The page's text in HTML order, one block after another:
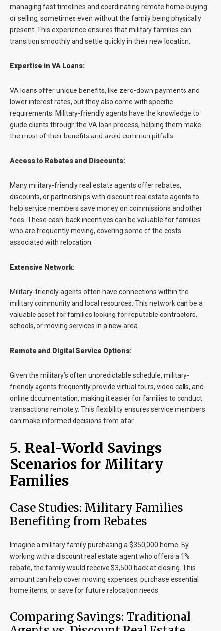
managing fast timelines and coordinating remote home-buying
or selling, sometimes even without the family being physically
present. This experience ensures that military families can
transition smoothly and settle quickly in their new location.
Expertise in VA Loans:
VA loans offer unique benefits, like zero-down payments and
lower interest rates, but they also come with specific
requirements. Military-friendly agents have the knowledge to
guide clients through the VA loan process, helping them make
the most of their benefits and avoid common pitfalls.
Access to Rebates and Discounts:
Many military-friendly real estate agents offer rebates,
discounts, or partnerships with discount real estate agents to
help service members save money on commissions and other
fees. These cash-back incentives can be valuable for families
who are frequently moving, covering some of the costs
associated with relocation.
Extensive Network:
Military-friendly agents often have connections within the
military community and local resources. This network can be a
valuable asset for families looking for reputable contractors,
schools, or moving services in a new area.
Remote and Digital Service Options:
Given the military’s often unpredictable schedule, military-
friendly agents frequently provide virtual tours, video calls, and
online documentation, making it easier for families to conduct
transactions remotely. This flexibility ensures service members
can make informed decisions from afar.
5. Real-World Savings
Scenarios for Military
Families
Case Studies: Military Families
Benefiting from Rebates
Imagine a military family purchasing a $350,000 home. By
working with a discount real estate agent who offers a 1%
rebate, the family would receive $3,500 back at closing. This
amount can help cover moving expenses, purchase essential
home items, or save for future relocation needs.
Comparing Savings: Traditional